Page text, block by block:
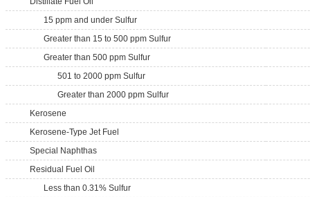
15 ppm and under Sulfur
Greater than 15 to 500 ppm Sulfur
Greater than 500 ppm Sulfur
501 to 2000 ppm Sulfur
Greater than 2000 ppm Sulfur
Kerosene
Kerosene-Type Jet Fuel
Special Naphthas
Residual Fuel Oil
Less than 0.31% Sulfur